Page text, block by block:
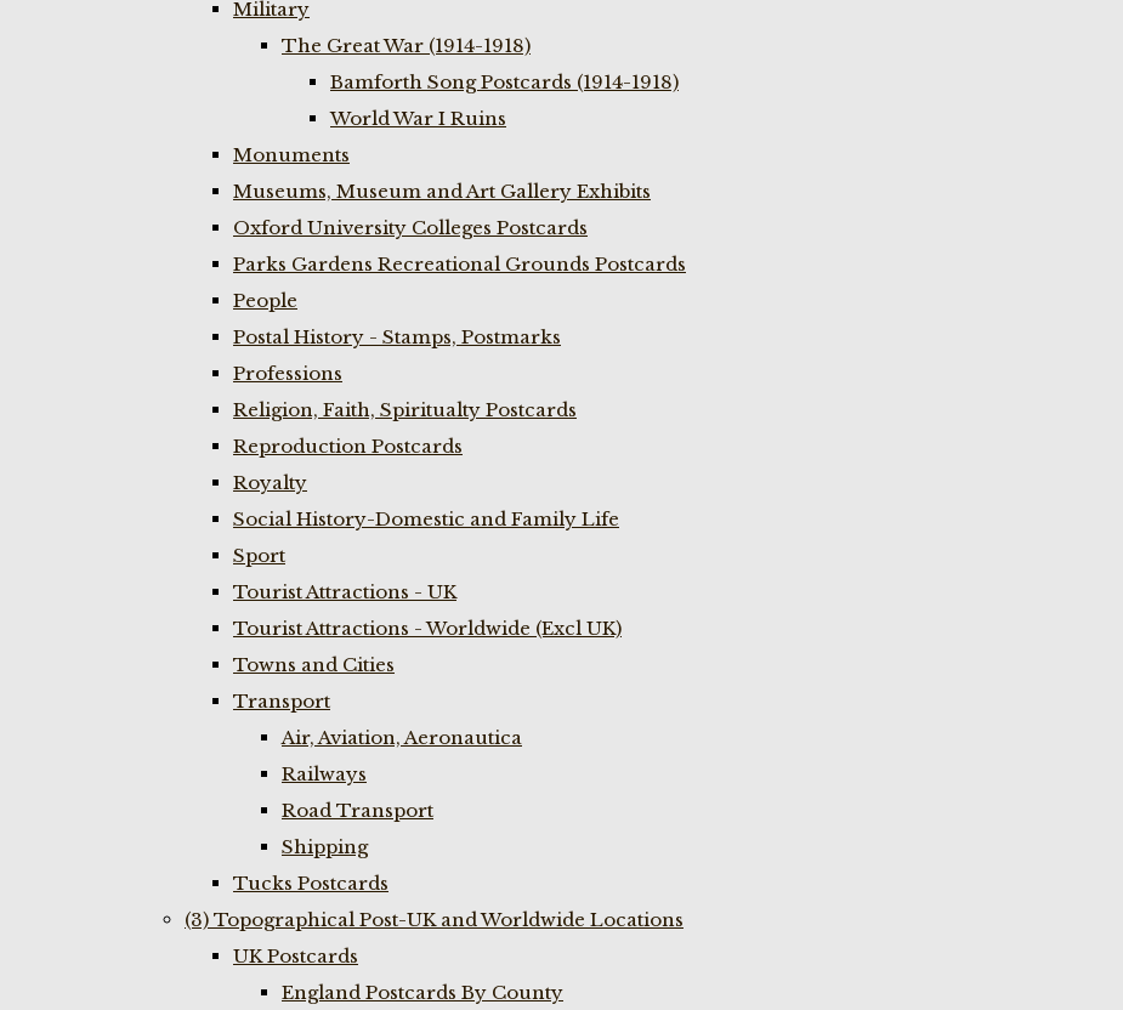
Military
The Great War (1914-1918)
Bamforth Song Postcards (1914-1918)
World War I Ruins
Monuments
Museums, Museum and Art Gallery Exhibits
Oxford University Colleges Postcards
Parks Gardens Recreational Grounds Postcards
People
Postal History - Stamps, Postmarks
Professions
Religion, Faith, Spiritualty Postcards
Reproduction Postcards
Royalty
Social History-Domestic and Family Life
Sport
Tourist Attractions - UK
Tourist Attractions - Worldwide (Excl UK)
Towns and Cities
Transport
Air, Aviation, Aeronautica
Railways
Road Transport
Shipping
Tucks Postcards
(3) Topographical Post-UK and Worldwide Locations
UK Postcards
England Postcards By County